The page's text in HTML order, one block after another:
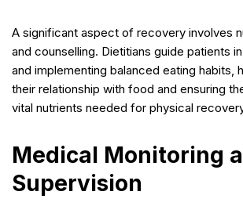
A significant aspect of recovery involves
and counselling. Dietitians guide patients
and implementing balanced eating habits,
their relationship with food and ensuring
vital nutrients needed for physical
Medical Monitoring
Supervision